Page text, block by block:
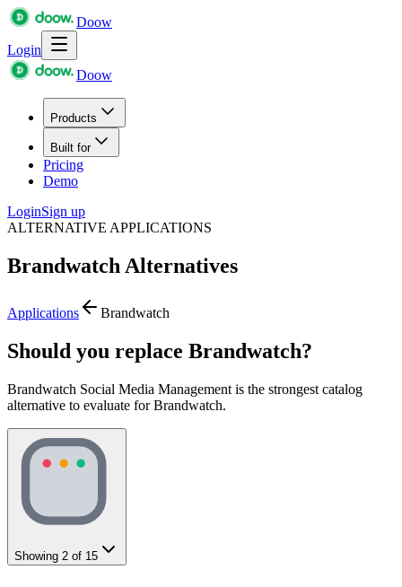
Doow
Login
Doow
Products
Built for
Pricing
Demo
LoginSign up
ALTERNATIVE APPLICATIONS
Brandwatch Alternatives
Applications Brandwatch
Should you replace Brandwatch?
Brandwatch Social Media Management is the strongest catalog
alternative to evaluate for Brandwatch.
Showing 2 of 15